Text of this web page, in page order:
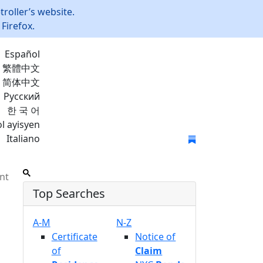
website.
Español
繁體中文
简体中文
Русский
한 국 어
ayisyen
Italiano
Top Searches
A-M
Certificate
of
N-Z
Notice of
Claim